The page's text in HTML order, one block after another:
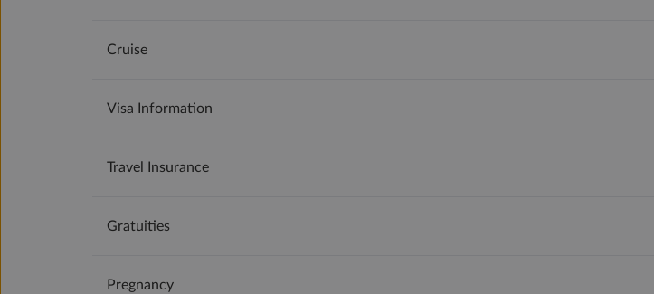
Cruise
Visa Information
Travel Insurance
Gratuities
Pregnancy